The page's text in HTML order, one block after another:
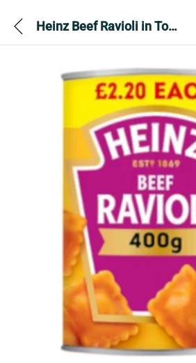
Heinz Beef Ravioli in Tomato Sauce PMP 400gram